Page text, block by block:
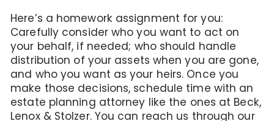
Here’s a homework assignment for you:
Carefully consider who you want to act on
your behalf, if needed; who should handle
distribution of your assets when you are gone,
and who you want as your heirs. Once you
make those decisions, schedule time with an
estate planning attorney like the ones at Beck,
Lenox & Stolzer. You can reach us through our